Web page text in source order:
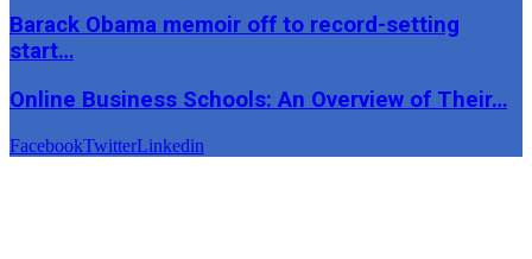
Barack Obama memoir off to record-setting
start…
Online Business Schools: An Overview of Their…
FacebookTwitterLinkedin